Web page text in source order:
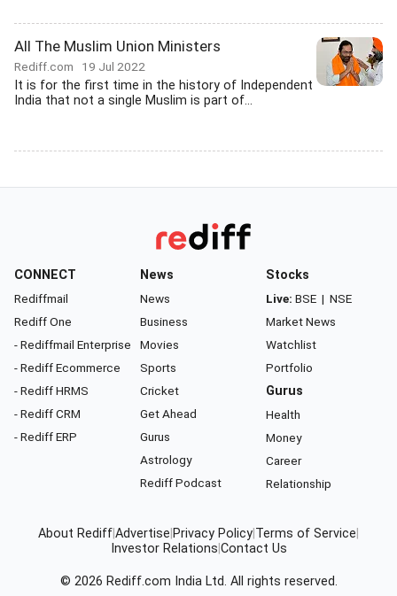
All The Muslim Union Ministers
Rediff.com 19 Jul 2022
It is for the first time in the history of Independent
India that not a single Muslim is part of...
CONNECT
Rediffmail
Rediff One
- Rediffmail Enterprise
- Rediff Ecommerce
- Rediff HRMS
- Rediff CRM
- Rediff ERP
News
News
Business
Movies
Sports
Cricket
Get Ahead
Gurus
Astrology
Rediff Podcast
Stocks
Live: BSE | NSE
Market News
Watchlist
Portfolio
Gurus
Health
Money
Career
Relationship
About RediffAdvertise Privacy Policy Terms of Service
Investor Relations Contact Us
© 2026 Rediff.com India Ltd. All rights reserved.